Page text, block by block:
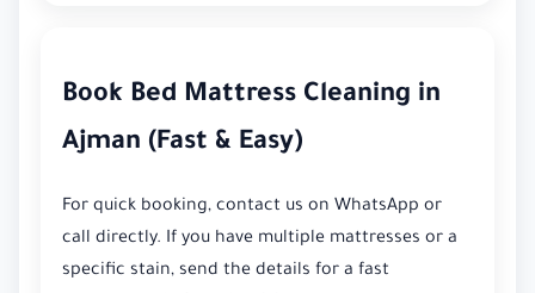
Book Bed Mattress Cleaning in
Ajman (Fast & Easy)
For quick booking, contact us on WhatsApp or
call directly. If you have multiple mattresses or a
specific stain, send the details for a fast